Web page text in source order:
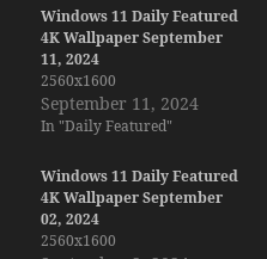
Windows 11 Daily Featured
4K Wallpaper September
11, 2024
2560x1600
September 11, 2024
In "Daily Featured"
Windows 11 Daily Featured
4K Wallpaper September
02, 2024
2560x1600